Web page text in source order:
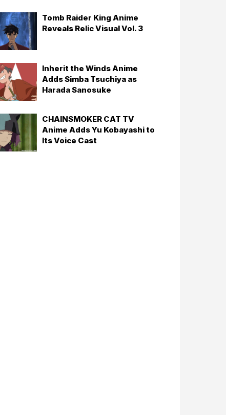
Tomb Raider King Anime
Reveals Relic Visual Vol. 3
Inherit the Winds Anime
Adds Simba Tsuchiya as
Harada Sanosuke
CHAINSMOKER CAT TV
Anime Adds Yu Kobayashi to
Its Voice Cast